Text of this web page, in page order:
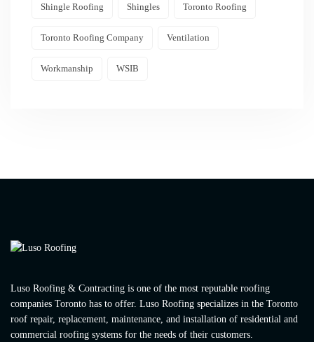
Shingle Roofing Shingles Toronto Roofing
Toronto Roofing Company Ventilation
Workmanship WSIB
Luso Roofing & Contracting is one of the most reputable roofing
companies Toronto has to offer. Luso Roofing specializes in the Toronto
roof repair, replacement, maintenance, and installation of residential and
commercial roofing systems for the needs of their customers.